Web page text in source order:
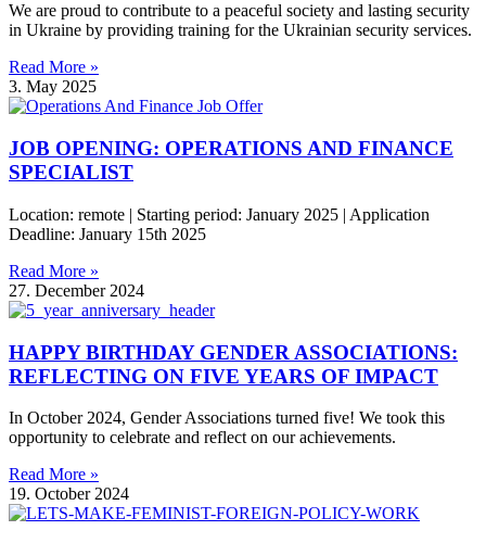
We are proud to contribute to a peaceful society and lasting security
in Ukraine by providing training for the Ukrainian security services.
Read More »
3. May 2025
JOB OPENING: OPERATIONS AND FINANCE
SPECIALIST
Location: remote | Starting period: January 2025 | Application
Deadline: January 15th 2025
Read More »
27. December 2024
HAPPY BIRTHDAY GENDER ASSOCIATIONS:
REFLECTING ON FIVE YEARS OF IMPACT
In October 2024, Gender Associations turned five! We took this
opportunity to celebrate and reflect on our achievements.
Read More »
19. October 2024